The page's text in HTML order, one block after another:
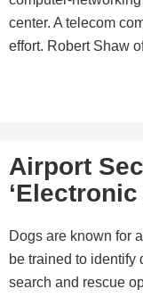
center. A telecom
effort. Robert Shaw
Airport
Dogs are known for
be trained to identify
search and rescue